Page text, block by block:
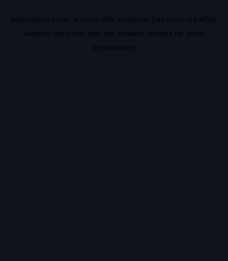
Application error: a client-side exception has occurred while
loading vidiq.com (see the browser console for more
information).